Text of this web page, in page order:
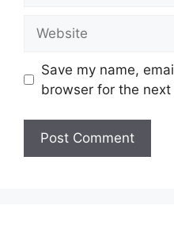
Save my name,
browser for the